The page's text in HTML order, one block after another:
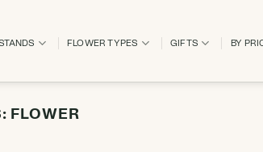
FLOWER TYPES GIFTS BY
FLOWER